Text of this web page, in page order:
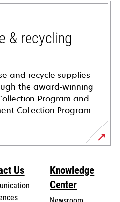
& recycling
and recycle supplies
the award-winning
Program and
Collection Program.
Us
Knowledge
Center